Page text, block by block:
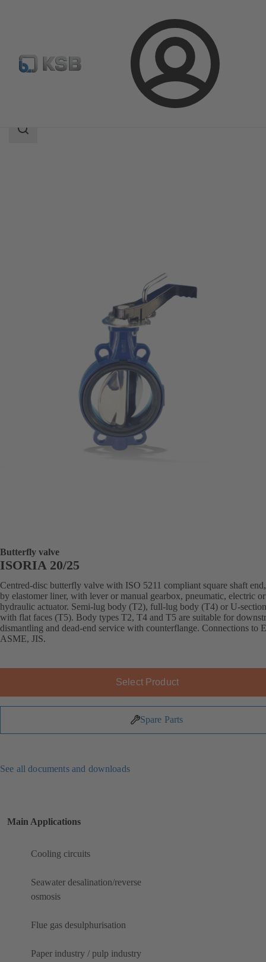
Login
Product Catalogue ISORIA 20/25
Search
Butterfly valve
ISORIA 20/25
Centred-disc butterfly valve with ISO 5211 compliant square shaft
by elastomer liner, with lever or manual gearbox, pneumatic, electric or
hydraulic actuator. Semi-lug body (T2), full-lug body (T4) or U-
with flat faces (T5). Body types T2, T4 and T5 are suitable for
dismantling and dead-end service with counterflange. Connections to
ASME, JIS.
Select Product
Spare Parts
See all documents and downloads
Main Applications
Cooling circuits
Seawater desalination/reverse
osmosis
Flue gas desulphurisation
Paper industry / pulp industry